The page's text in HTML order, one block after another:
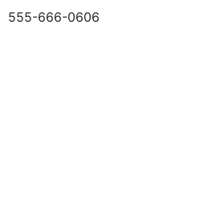
555-666-0606